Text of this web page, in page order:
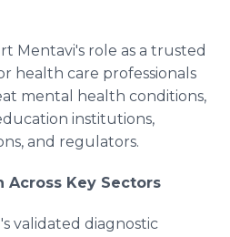
Mentavi's role as a trusted
health care professionals
mental health conditions,
institutions,
and regulators.
Across Key Sectors
validated diagnostic